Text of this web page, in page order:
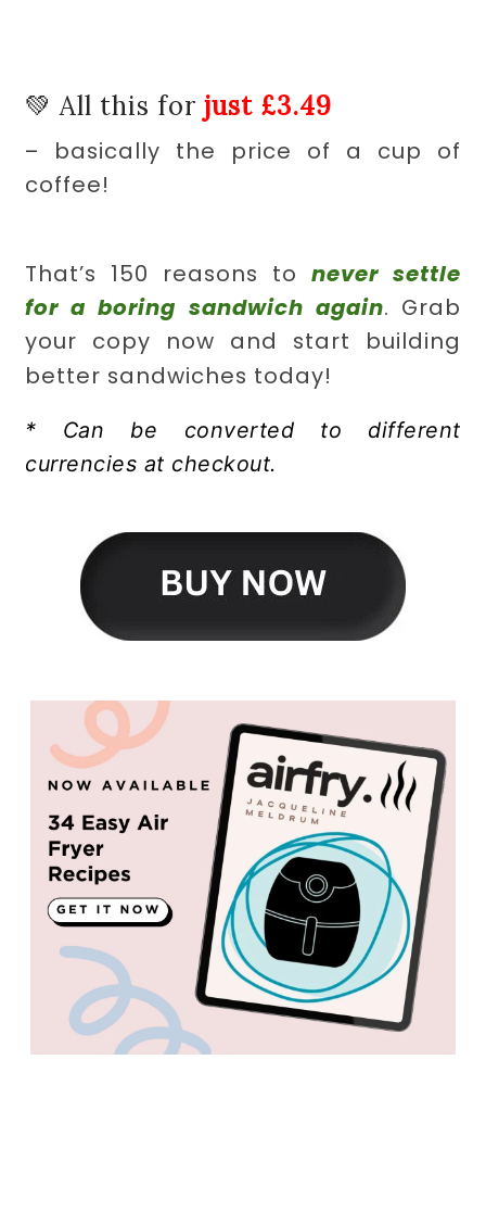
💚 All this forjust £3.49
– basically the price of a cup of
coffee!
That’s 150 reasons to never settle
for a boring sandwich again. Grab
your copy now and start building
better sandwiches today!
* Can be converted to different
currencies at checkout.